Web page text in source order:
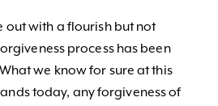
out with a flourish but not
process has been
we know for sure at this
today, any forgiveness of